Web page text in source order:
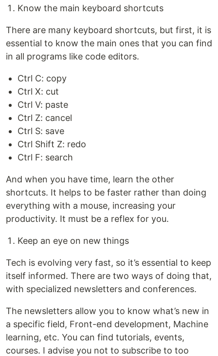
Know the main keyboard shortcuts
There are many keyboard shortcuts, but first, it is
essential to know the main ones that you can find
in all programs like code editors.
Ctrl C: copy
Ctrl X: cut
Ctrl V: paste
Ctrl Z: cancel
Ctrl S: save
Ctrl Shift Z: redo
Ctrl F: search
And when you have time, learn the other
shortcuts. It helps to be faster rather than doing
everything with a mouse, increasing your
productivity. It must be a reflex for you.
Keep an eye on new things
Tech is evolving very fast, so it’s essential to keep
itself informed. There are two ways of doing that,
with specialized newsletters and conferences.
The newsletters allow you to know what’s new in
a specific field, Front-end development, Machine
learning, etc. You can find tutorials, events,
courses. I advise you not to subscribe to too